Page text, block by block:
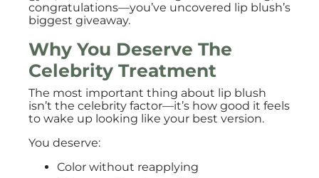
congratulations—you’ve uncovered lip blush’s
biggest giveaway.
Why You Deserve The
Celebrity Treatment
The most important thing about lip blush
isn’t the celebrity factor—it’s how good it feels
to wake up looking like your best version.
You deserve:
Color without reapplying